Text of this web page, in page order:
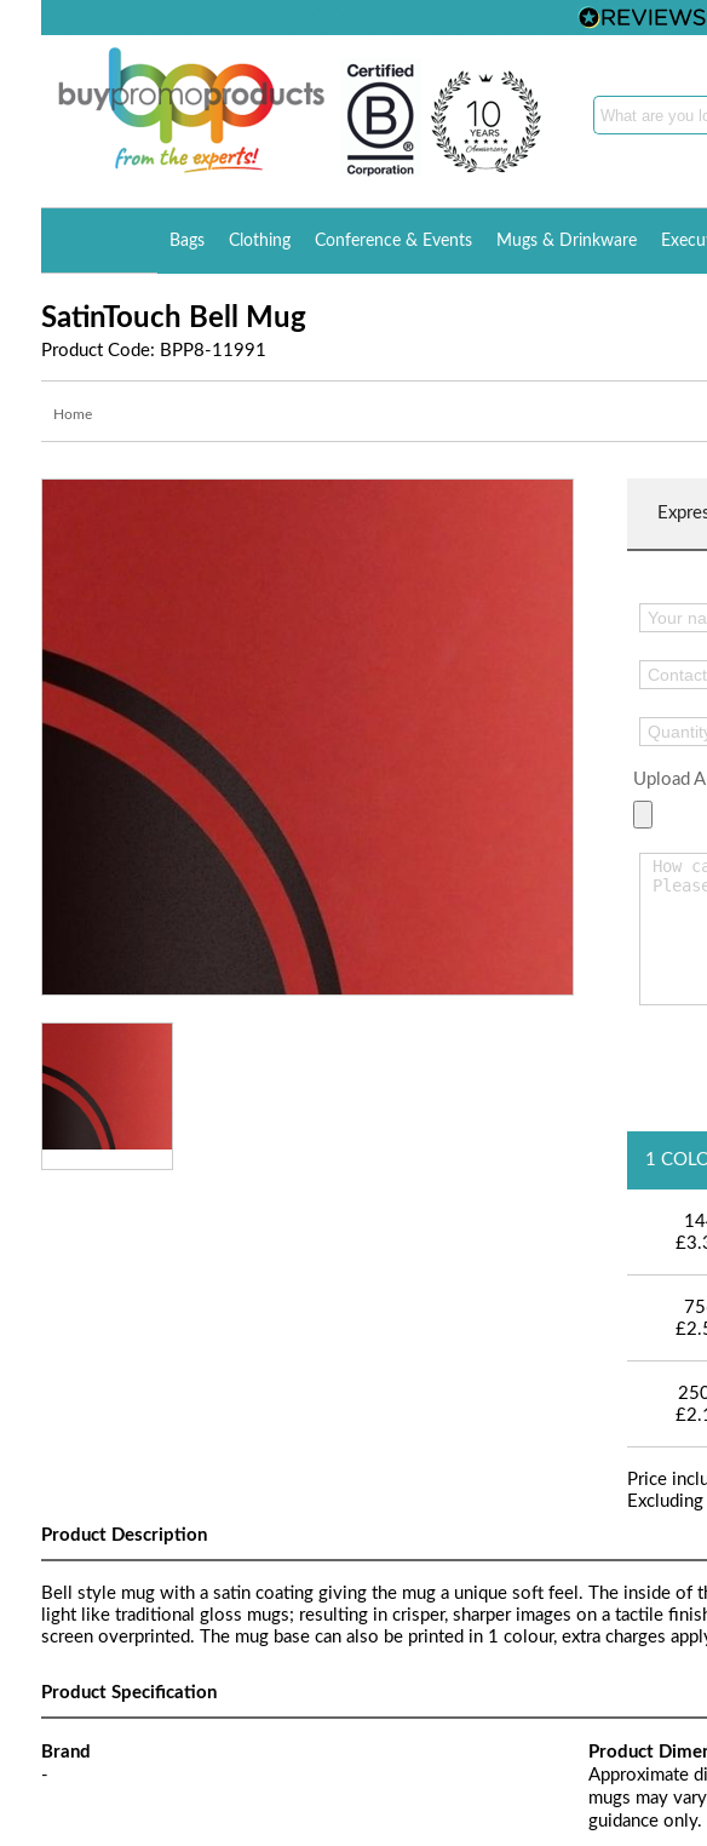
Bags Clothing Conference & Events Mugs & Drinkware
SatinTouch Bell Mug
Product Code: BPP8-11991
Home
Upload
1
Price
Product Description
Bell style mug with a satin coating giving the mug a unique soft feel. The inside of
light like traditional gloss mugs; resulting in crisper, sharper images on a tactile
screen overprinted. The mug base can also be printed in 1 colour, extra charges
Product Specification
Brand
-
Product
Approximate
mugs may
guidance only.